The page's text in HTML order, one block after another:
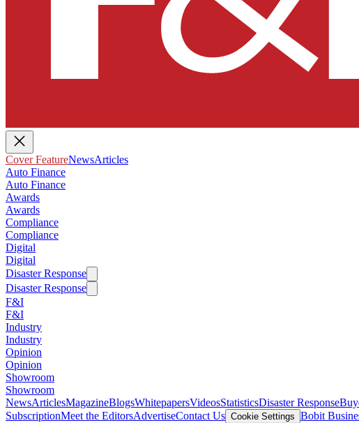
Cover FeatureNewsArticles
Auto Finance
Auto Finance
Awards
Awards
Compliance
Compliance
Digital
Digital
Disaster Response
Disaster Response
F&I
F&I
Industry
Industry
Opinion
Opinion
Showroom
Showroom
NewsArticlesMagazineBlogsWhitepapersVideosStatisticsDisaster Response
SubscriptionMeet the EditorsAdvertiseContact Us Cookie Settings Bobit